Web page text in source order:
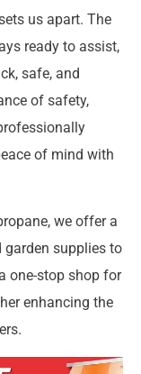
us apart. The
ready to assist,
safe, and
of safety,
of mind with
we offer a
supplies to
one-stop shop for
enhancing the